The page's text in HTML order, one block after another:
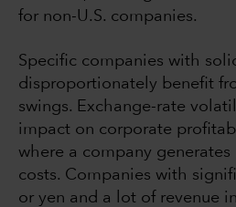
for non-U.S. companies.
Specific companies with
disproportionately benefit
swings. Exchange-rate
impact on corporate
where a company generates
costs. Companies with
or yen and a lot of revenue